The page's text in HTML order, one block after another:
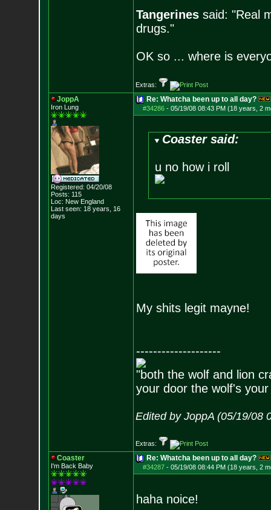
Tangerinessaid: "Real
drugs."
OK so ... where is
Extras:
JoppA
Iron Lung
Registered: 04/20/08
Posts: 115
Loc: New England
Last seen: 18 years, 16
days
Re: Whatcha been up to all day?
#34286- 05/19/08 08:43 PM (18 years, 2
Coaster said:
u no how i roll
My shits legit mayne!
--------------------
"both the wolf and lion
your door the wolf's your
Edited by JoppA (05/19/08
Extras:
Coaster
I'm Back Baby
Re: Whatcha been up to all day?
#34287- 05/19/08 08:44 PM (18 years, 2
haha noice!